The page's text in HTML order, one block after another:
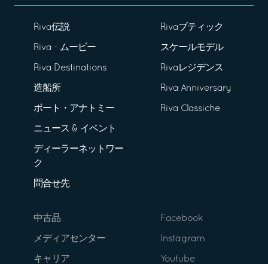
Riva伝説
Riva - ムービー
Riva Destinations
造船所
ボート・アナトミー
ニュース & イベント
ディーラーネットワー
ク
問合せ先
Rivaブティック
スケールモデル
Rivaレジデンス
Riva Anniversary
Riva Classiche
中古品
メディアセンター
キャリア
Facebook
Instagram
Youtube